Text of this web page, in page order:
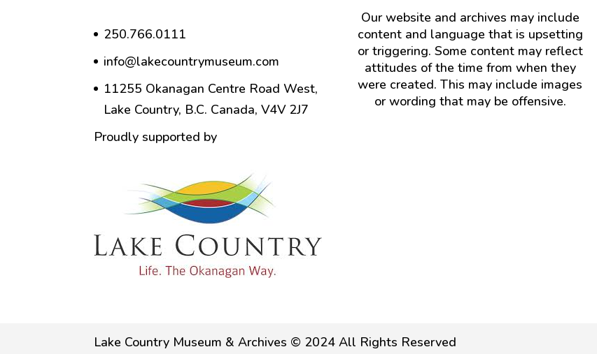
250.766.0111
info@lakecountrymuseum.com
11255 Okanagan Centre Road West,
Lake Country, B.C. Canada, V4V 2J7
Proudly supported by
Our website and archives may include
content and language that is upsetting
or triggering. Some content may reflect
attitudes of the time from when they
were created. This may include images
or wording that may be offensive.
Lake Country Museum & Archives © 2024 All Rights Reserved